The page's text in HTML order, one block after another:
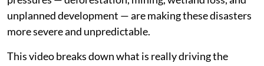
weakening embankments over time. But human
pressures — deforestation, mining, wetland loss, and
unplanned development — are making these disasters
more severe and unpredictable.